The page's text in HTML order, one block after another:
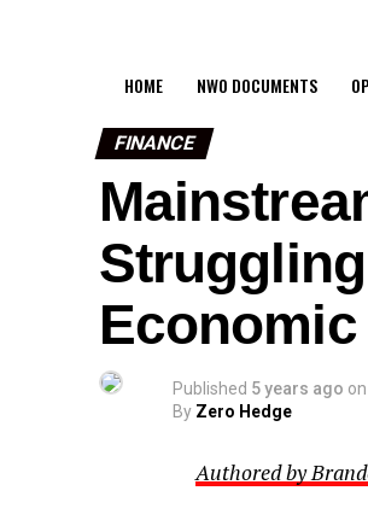
HOME NWO DOCUMENTS
FINANCE
Published 5 years ago on
By Zero Hedge
Authored by